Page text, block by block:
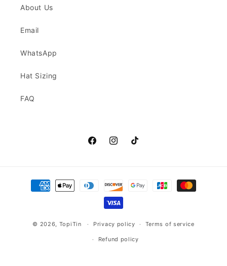
About Us
Email
WhatsApp
Hat Sizing
FAQ
FacebookInstagramTikTok
Payment
methods
© 2026, TopiTin Privacy policy Terms of service
Refund policy